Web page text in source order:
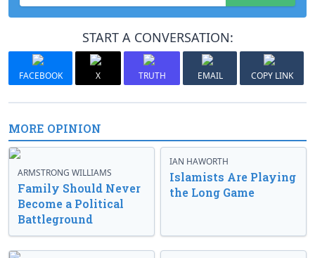
START A CONVERSATION:
FACEBOOK X TRUTH EMAIL COPY LINK
MORE OPINION
ARMSTRONG WILLIAMS
Family Should Never
Become a Political
Battleground
IAN HAWORTH
Islamists Are Playing
the Long Game